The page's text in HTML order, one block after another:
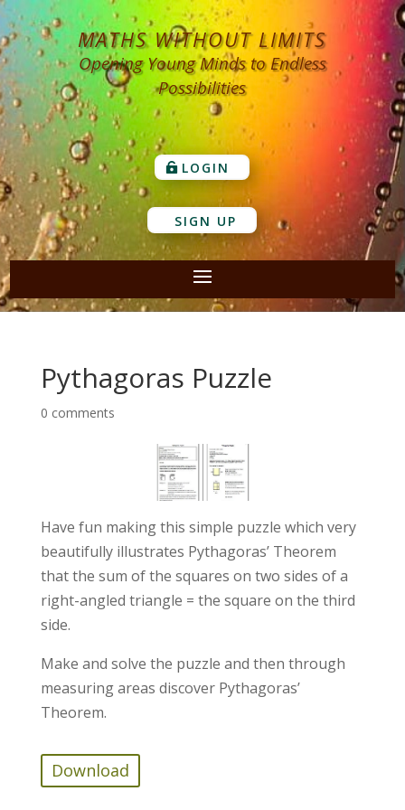
MATHS WITHOUT LIMITS
Opening Young Minds to Endless
Possibilities
LOGIN
SIGN UP
Pythagoras Puzzle
0 comments
Have fun making this simple puzzle which very
beautifully illustrates Pythagoras’ Theorem
that the sum of the squares on two sides of a
right-angled triangle = the square on the third
side.
Make and solve the puzzle and then through
measuring areas discover Pythagoras’
Theorem.
Download